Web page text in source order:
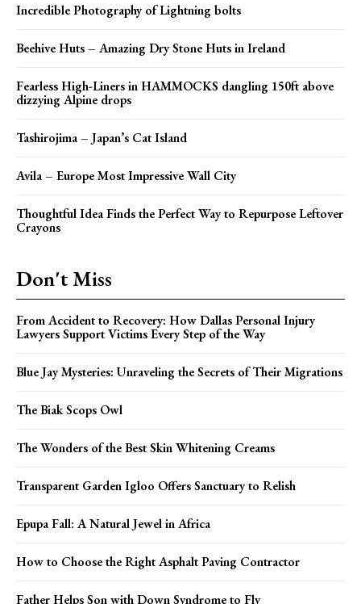
Incredible Photography of Lightning bolts
Beehive Huts – Amazing Dry Stone Huts in Ireland
Fearless High-Liners in HAMMOCKS dangling 150ft above
dizzying Alpine drops
Tashirojima – Japan’s Cat Island
Avila – Europe Most Impressive Wall City
Thoughtful Idea Finds the Perfect Way to Repurpose Leftover
Crayons
Don't Miss
From Accident to Recovery: How Dallas Personal Injury
Lawyers Support Victims Every Step of the Way
Blue Jay Mysteries: Unraveling the Secrets of Their Migrations
The Biak Scops Owl
The Wonders of the Best Skin Whitening Creams
Transparent Garden Igloo Offers Sanctuary to Relish
Epupa Fall: A Natural Jewel in Africa
How to Choose the Right Asphalt Paving Contractor
Father Helps Son with Down Syndrome to Fly